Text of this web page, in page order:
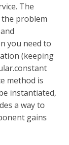
The
problem
you need to
(keeping
method is
instantiated,
a way to
gains